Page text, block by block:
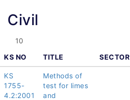
Civil
KS NO TITLE SECTOR
KS
1755-
4.2:2001
Methods of
test for limes
and